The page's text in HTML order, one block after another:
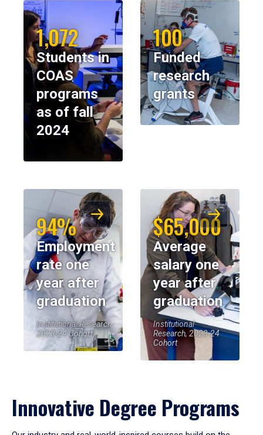
1,072
Students in
COAS
programs
as of fall
2024
100
Funded
research
grants
94%
Employment
rate one
year after
graduation
Institutional Research,
2023-24 Cohort
$65,000
Average
salary one
year after
graduation
Institutional
Research, 2023-24
Cohort
Innovative Degree Programs